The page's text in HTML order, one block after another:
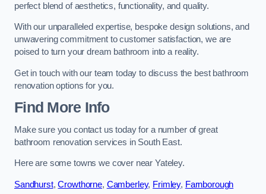
perfect blend of aesthetics, functionality, and quality.
With our unparalleled expertise, bespoke design solutions, and
unwavering commitment to customer satisfaction, we are
poised to turn your dream bathroom into a reality.
Get in touch with our team today to discuss the best bathroom
renovation options for you.
Find More Info
Make sure you contact us today for a number of great
bathroom renovation services in South East.
Here are some towns we cover near Yateley.
Sandhurst,Crowthorne, Camberley, Frimley, Farnborough